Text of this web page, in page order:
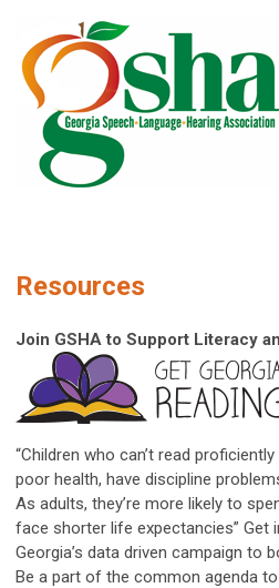
Resources
Join GSHA to Support Literacy
“Children who can’t read
poor health, have discipline
As adults, they’re more likely to
face shorter life expectancies”
Georgia’s data driven campaign to
Be a part of the common agenda